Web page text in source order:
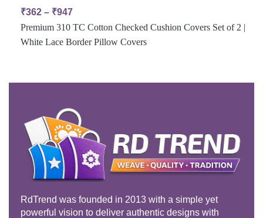
₹362 – ₹947
Premium 310 TC Cotton Checked Cushion Covers Set of 2 |
White Lace Border Pillow Covers
RdTrend was founded in 2013 with a simple yet
powerful vision to deliver authentic designs with